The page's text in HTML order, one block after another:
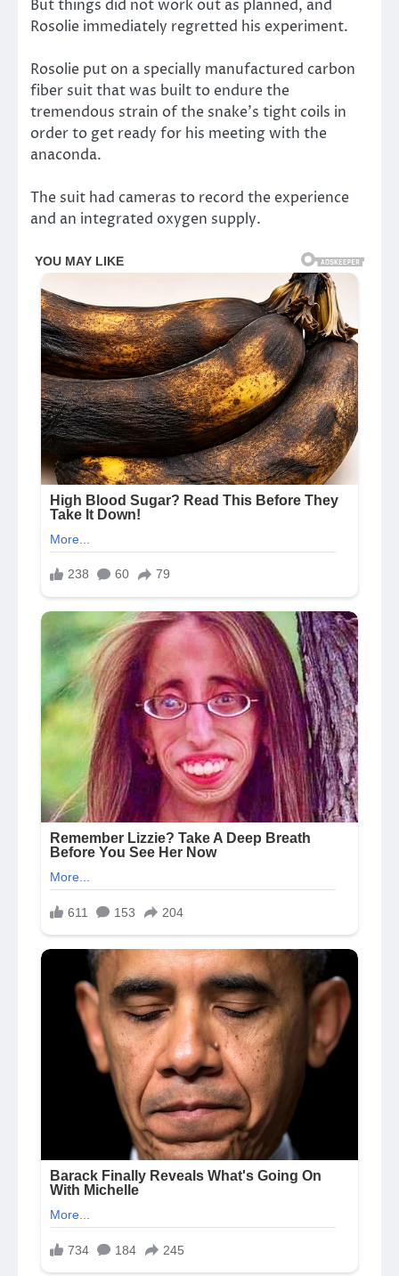
But things did not work out as planned, and
Rosolie immediately regretted his experiment.
Rosolie put on a specially manufactured carbon
fiber suit that was built to endure the
tremendous strain of the snake’s tight coils in
order to get ready for his meeting with the
anaconda.
The suit had cameras to record the experience
and an integrated oxygen supply.